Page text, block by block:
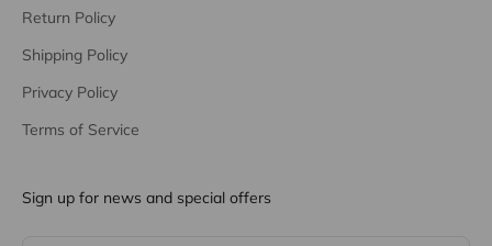
Return Policy
Shipping Policy
Privacy Policy
Terms of Service
Sign up for news and special offers